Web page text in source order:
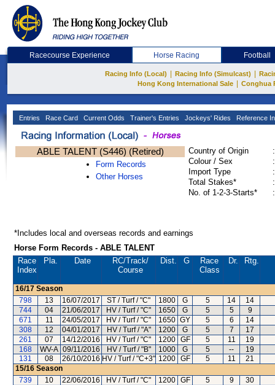
Racecourse Experience Horse Racing Football
Racing Info (Local) Racing Info (Simulcast)
Hong Kong International Sale
Conghua
Entries Race Card Current Odds Trainer's Entries Jockeys' Rides Reference
ABLE TALENT (S446) (Retired)
Form Records
Other Horses
Country of Origin
:
Colour / Sex
:
Import Type
:
Total Stakes*
:
No. of 1-2-3-Starts*
:
*Includes local and overseas records and earnings
Horse Form Records - ABLE TALENT
Race
Index
Pla. Date RC/Track/
Course
Dist. G
Race
Class
Dr. Rtg.
16/17 Season
798
13 16/07/2017 ST / Turf / "C" 1800 G 5 14
14
744
04 21/06/2017 HV / Turf / "C" 1650 G 5 5
9
671
11 24/05/2017 HV / Turf / "C" 1650 GY 5 6
14
308
12 04/01/2017 HV / Turf / "A" 1200 G 5 7
17
261
07 14/12/2016 HV / Turf / "C" 1200 GF 5 11
19
168
WV-A 09/11/2016 HV / Turf / "B" 1000 G 5 --
19
131
08 26/10/2016 HV / Turf / "C+3" 1200 GF 5 11
21
15/16 Season
739
10 22/06/2016 HV / Turf / "C" 1200 GF 5 9
30